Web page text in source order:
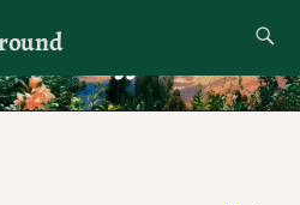
if I want to